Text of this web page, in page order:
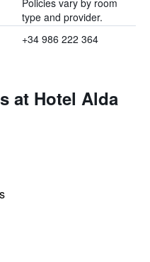
Policies vary by room
type and provider.
+34 986 222 364
at Hotel Alda